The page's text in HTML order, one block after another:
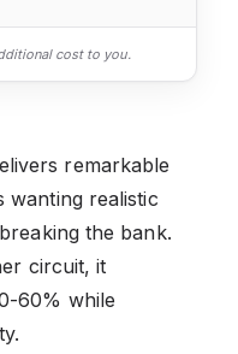
cost to you.
remarkable
wanting realistic
the bank.
circuit, it
60% while